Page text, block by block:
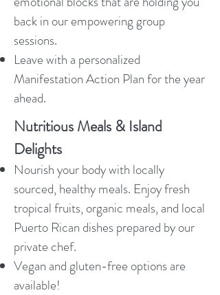
back in our empowering group
sessions.
Leave with a personalized
Manifestation Action Plan for the year
ahead.
Nutritious Meals & Island
Delights
Nourish your body with locally
sourced, healthy meals. Enjoy fresh
tropical fruits, organic meals, and local
Puerto Rican dishes prepared by our
private chef.
Vegan and gluten-free options are
available!